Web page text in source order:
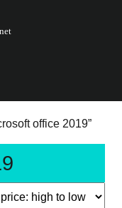
office 2019”